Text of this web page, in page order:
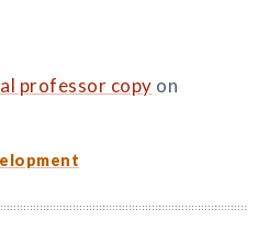
professor copy on